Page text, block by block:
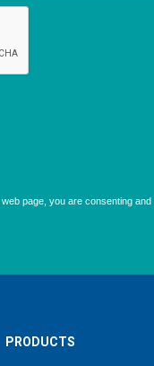
PRODUCTS